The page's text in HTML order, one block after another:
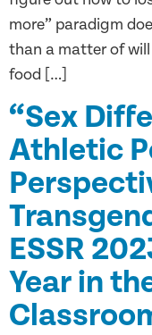
more” paradigm
than a matter of
food […]
“Sex
Athletic
ESSR
Year in